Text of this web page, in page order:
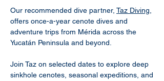
Our recommended dive partner, Taz Diving,
offers once-a-year cenote dives and
adventure trips from Mérida across the
Yucatán Peninsula and beyond.
Join Taz on selected dates to explore deep
sinkhole cenotes, seasonal expeditions, and